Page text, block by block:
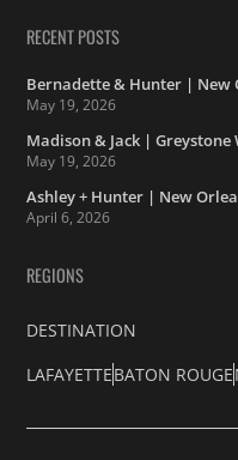
RECENT POSTS
Bernadette & Hunter | New
May 19, 2026
Madison & Jack |
May 19, 2026
Ashley + Hunter | New
April 6, 2026
REGIONS
DESTINATION
LAFAYETTEBATON ROUGE